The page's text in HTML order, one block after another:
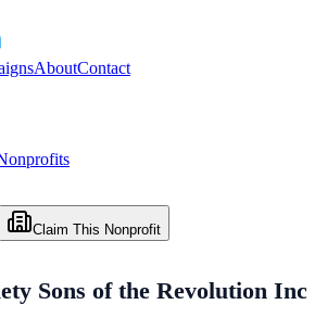
AboutContact
Claim This Nonprofit
Sons of the Revolution Inc